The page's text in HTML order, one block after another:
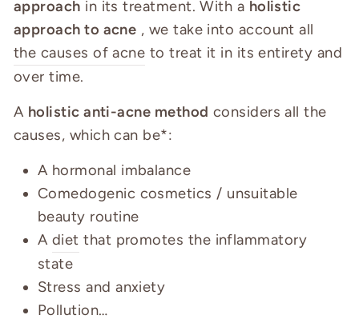
approach in its treatment. With a holistic
approach to acne , we take into account all
the causes of acne to treat it in its entirety and
over time.
A holistic anti-acne method considers all the
causes, which can be*:
A hormonal imbalance
Comedogenic cosmetics / unsuitable
beauty routine
A diet that promotes the inflammatory
state
Stress and anxiety
Pollution…